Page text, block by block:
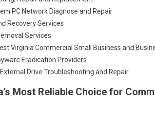
PC Network Diagnose and Repair
Recovery Services
Services
Virginia Commercial Small Business and
Eradication Providers
Drive Troubleshooting and Repair
Most Reliable Choice for